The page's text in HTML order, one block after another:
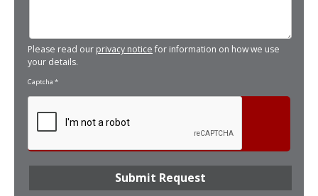
Please read our privacy notice for information on how we use
your details.
Captcha *